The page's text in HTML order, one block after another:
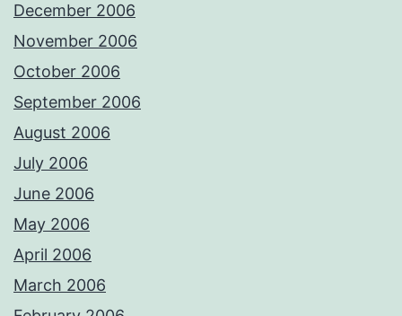
December 2006
November 2006
October 2006
September 2006
August 2006
July 2006
June 2006
May 2006
April 2006
March 2006